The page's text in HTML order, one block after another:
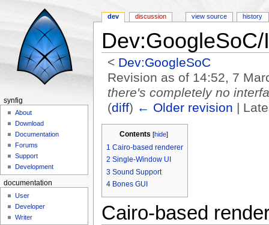
< Dev:GoogleSoC
Revision as of 14:52, 7
there's completely no
(diff) ← Older revision |
Contents [hide]
1 Cairo-based renderer
2 Single-Window UI
3 Sound Support
4 Bones GUI
Cairo-based
dev discussion view source history
synfig
About
Download
Documentation
Forums
Support
Development
documentation
User
Developer
Writer